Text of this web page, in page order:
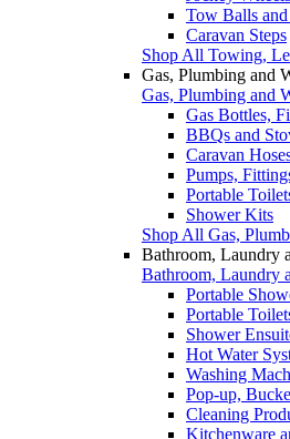
Tow Balls and
Caravan Steps
Shop All Towing,
Gas, Plumbing and
Gas, Plumbing and
Gas Bottles,
BBQs and
Caravan
Pumps,
Portable
Shower Kits
Shop All Gas,
Bathroom, Laundry
Bathroom, Laundry
Portable
Portable
Shower
Hot Water
Washing
Pop-up,
Cleaning
Kitchenware